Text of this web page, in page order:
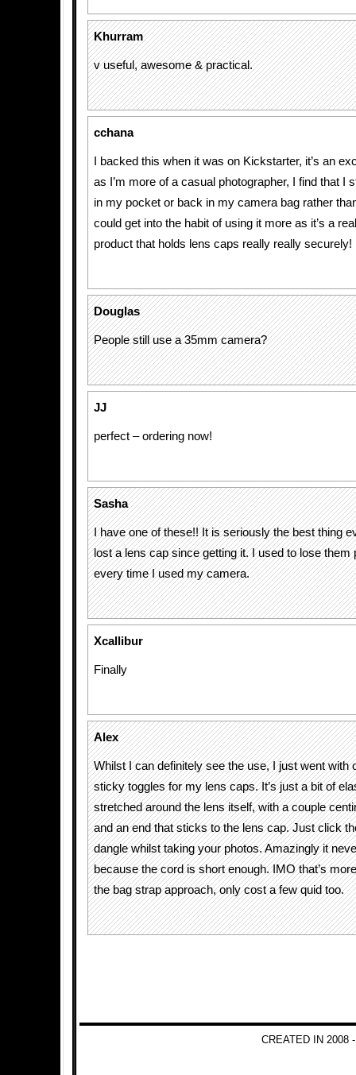
Khurram
v useful, awesome & practical.
cchana
I backed this when it was on Kickstarter, it’s an
as I’m more of a casual photographer, I find that I
in my pocket or back in my camera bag rather
could get into the habit of using it more as it’s a
product that holds lens caps really really securely!
Douglas
People still use a 35mm camera?
JJ
perfect – ordering now!
Sasha
I have one of these!! It is seriously the best thing
lost a lens cap since getting it. I used to lose them
every time I used my camera.
Xcallibur
Finally
Alex
Whilst I can definitely see the use, I just went with
sticky toggles for my lens caps. It’s just a bit of
stretched around the lens itself, with a couple
and an end that sticks to the lens cap. Just click
dangle whilst taking your photos. Amazingly it
because the cord is short enough. IMO that’s
the bag strap approach, only cost a few quid too.
CREATED IN 2008